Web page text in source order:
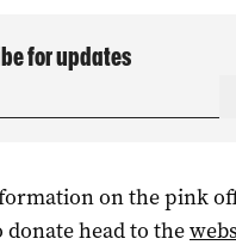
for updates
on the pink
donate head to the